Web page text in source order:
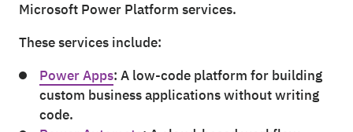
Microsoft Power Platform services.
These services include:
Power Apps: A low-code platform for building
custom business applications without writing
code.